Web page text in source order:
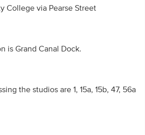
College via Pearse Street
is Grand Canal Dock.
the studios are 1, 15a, 15b, 47, 56a